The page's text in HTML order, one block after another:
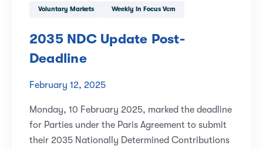
Voluntary Markets Weekly In Focus Vcm
2035 NDC Update Post-
Deadline
February 12, 2025
Monday, 10 February 2025, marked the deadline
for Parties under the Paris Agreement to submit
their 2035 Nationally Determined Contributions